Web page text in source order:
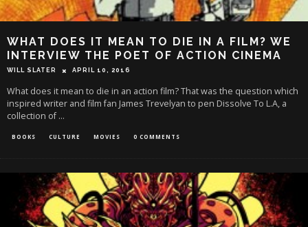
WHAT DOES IT MEAN TO DIE IN A FILM? WE
INTERVIEW THE POET OF ACTION CINEMA
WILL SLATER APRIL 10, 2016
What does it mean to die in an action film? That was the question which
inspired writer and film fan James Trevelyan to pen Dissolve To L.A, a
collection of...
BOOKS CULTURE MOVIES 0 COMMENTS